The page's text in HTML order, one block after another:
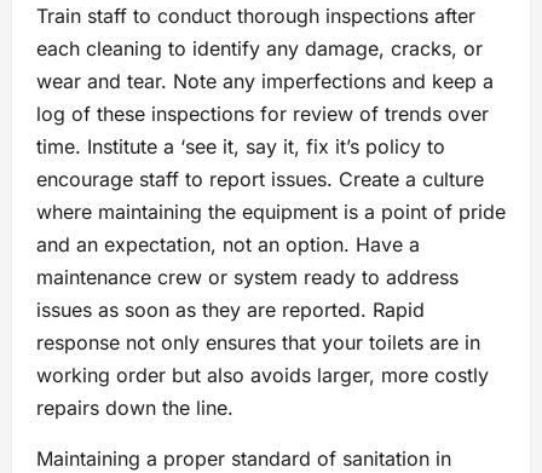
Train staff to conduct thorough inspections after
each cleaning to identify any damage, cracks, or
wear and tear. Note any imperfections and keep a
log of these inspections for review of trends over
time. Institute a ‘see it, say it, fix it’s policy to
encourage staff to report issues. Create a culture
where maintaining the equipment is a point of pride
and an expectation, not an option. Have a
maintenance crew or system ready to address
issues as soon as they are reported. Rapid
response not only ensures that your toilets are in
working order but also avoids larger, more costly
repairs down the line.
Maintaining a proper standard of sanitation in